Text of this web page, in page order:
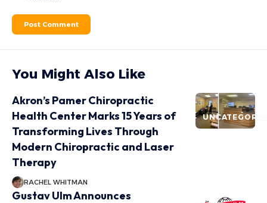
You Might Also Like
Akron’s Pamer Chiropractic
Health Center Marks 15 Years of
Transforming Lives Through
Modern Chiropractic and Laser
Therapy
RACHEL WHITMAN
Gustav Ulm Announces